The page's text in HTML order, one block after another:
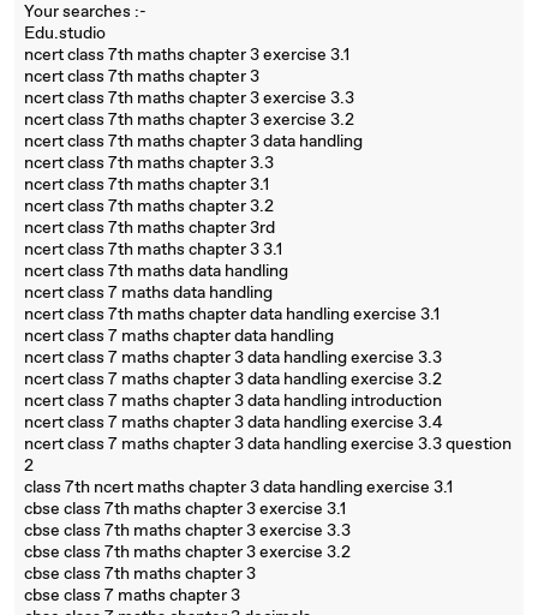
Your searches :-
Edu.studio
ncert class 7th maths chapter 3 exercise 3.1
ncert class 7th maths chapter 3
ncert class 7th maths chapter 3 exercise 3.3
ncert class 7th maths chapter 3 exercise 3.2
ncert class 7th maths chapter 3 data handling
ncert class 7th maths chapter 3.3
ncert class 7th maths chapter 3.1
ncert class 7th maths chapter 3.2
ncert class 7th maths chapter 3rd
ncert class 7th maths chapter 3 3.1
ncert class 7th maths data handling
ncert class 7 maths data handling
ncert class 7th maths chapter data handling exercise 3.1
ncert class 7 maths chapter data handling
ncert class 7 maths chapter 3 data handling exercise 3.3
ncert class 7 maths chapter 3 data handling exercise 3.2
ncert class 7 maths chapter 3 data handling introduction
ncert class 7 maths chapter 3 data handling exercise 3.4
ncert class 7 maths chapter 3 data handling exercise 3.3 question
2
class 7th ncert maths chapter 3 data handling exercise 3.1
cbse class 7th maths chapter 3 exercise 3.1
cbse class 7th maths chapter 3 exercise 3.3
cbse class 7th maths chapter 3 exercise 3.2
cbse class 7th maths chapter 3
cbse class 7 maths chapter 3